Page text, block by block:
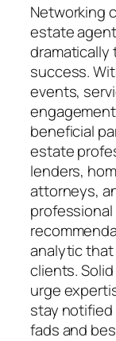
Networking
estate
dramatically
success.
events,
beneficial
estate
lenders,
attorneys,
analytic
clients.
urge
stay
fads and